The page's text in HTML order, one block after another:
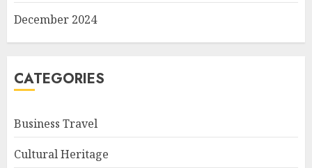
December 2024
CATEGORIES
Business Travel
Cultural Heritage